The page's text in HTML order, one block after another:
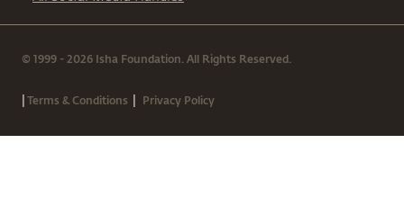
© 1999 - 2026 Isha Foundation. All Rights Reserved.
|Terms & Conditions | Privacy Policy